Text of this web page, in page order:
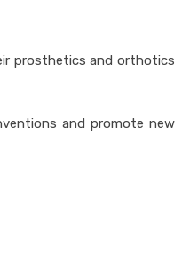
prosthetics and orthotics
and promote new